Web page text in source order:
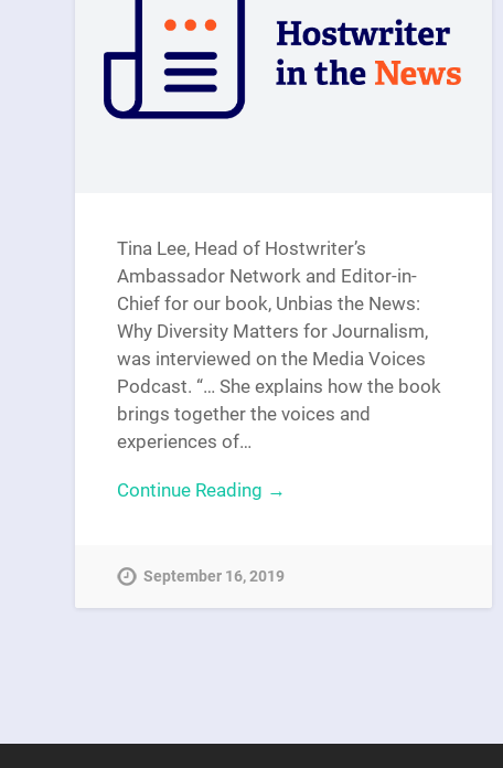
Tina Lee, Head of Hostwriter’s
Ambassador Network and Editor-in-
Chief for our book, Unbias the News:
Why Diversity Matters for Journalism,
was interviewed on the Media Voices
Podcast. “… She explains how the book
brings together the voices and
experiences of…
Continue Reading →
September 16, 2019